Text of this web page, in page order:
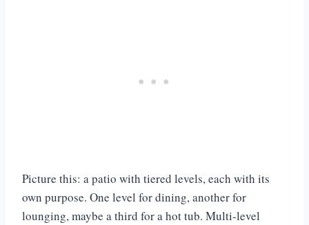
Picture this: a patio with tiered levels, each with its
own purpose. One level for dining, another for
lounging, maybe a third for a hot tub. Multi-level